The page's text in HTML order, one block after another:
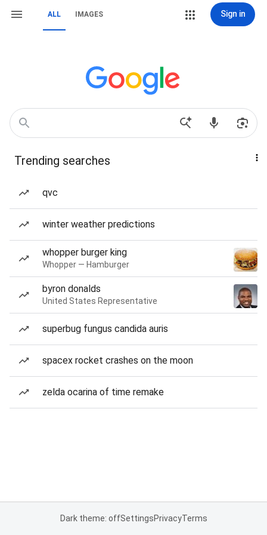
ALL IMAGES Sign in
Trending searches
qvc
winter weather predictions
whopper burger king
Whopper — Hamburger
byron donalds
United States Representative
superbug fungus candida auris
spacex rocket crashes on the moon
zelda ocarina of time remake
Dark theme: offSettingsPrivacyTerms